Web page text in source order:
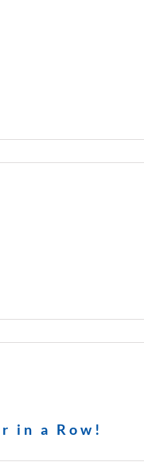
in a Row!